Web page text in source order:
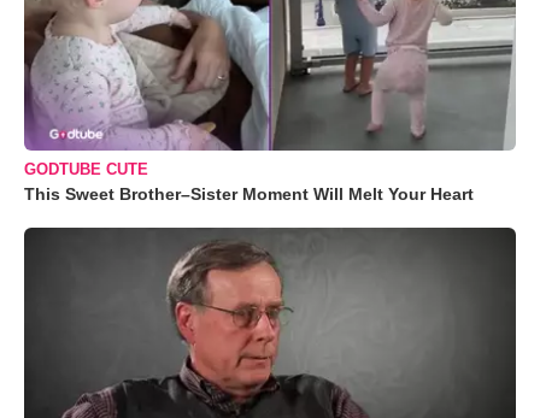
GODTUBE CUTE
This Sweet Brother–Sister Moment Will Melt Your Heart